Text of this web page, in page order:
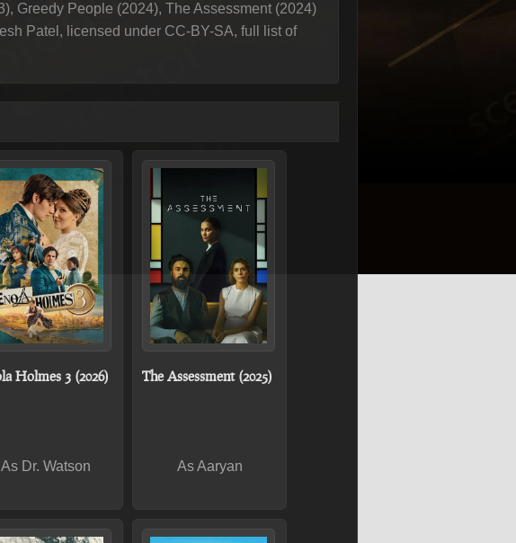
Greedy People (2024), The Assessment (2024)
Patel, licensed under CC-BY-SA, full list of
Holmes 3 (2026)
As Dr. Watson
The Assessment (2025)
As Aaryan